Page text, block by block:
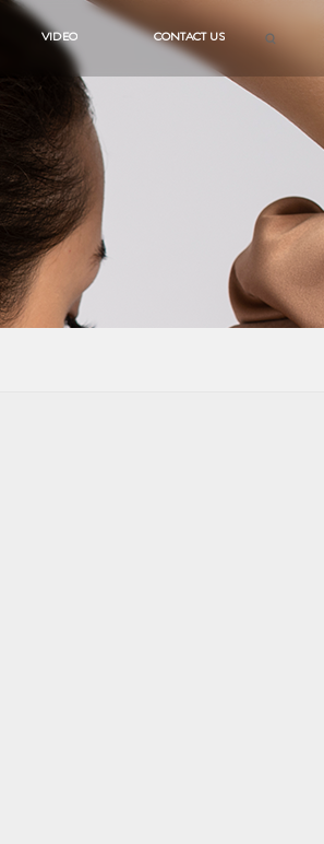
VIDEO CONTACT US